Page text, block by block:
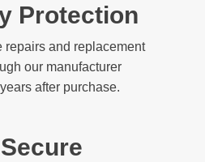
Protection
repairs and replacement
our manufacturer
after purchase.